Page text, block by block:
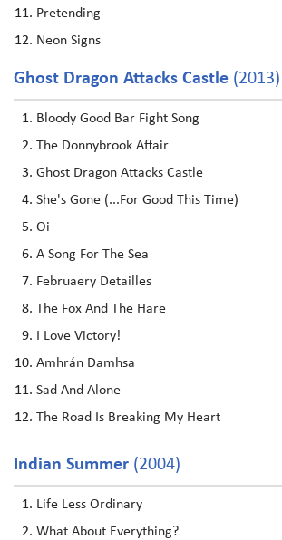
Pretending
Neon Signs
Ghost Dragon Attacks Castle (2013)
Bloody Good Bar Fight Song
The Donnybrook Affair
Ghost Dragon Attacks Castle
She's Gone (...For Good This Time)
Oi
A Song For The Sea
Februaery Detailles
The Fox And The Hare
I Love Victory!
Amhrán Damhsa
Sad And Alone
The Road Is Breaking My Heart
Indian Summer (2004)
Life Less Ordinary
What About Everything?